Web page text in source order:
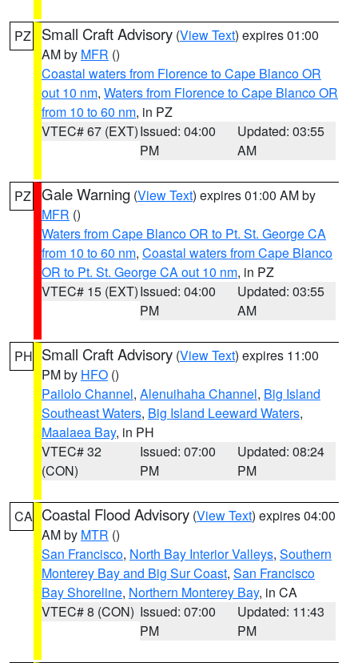
PZ Small Craft Advisory (View Text) expires 01:00
AM by MFR ()
Coastal waters from Florence to Cape Blanco OR
out 10 nm, Waters from Florence to Cape Blanco OR
from 10 to 60 nm, in PZ
VTEC# 67 (EXT)Issued: 04:00
PM
Updated: 03:55
AM
PZ Gale Warning (View Text) expires 01:00 AM by
MFR ()
Waters from Cape Blanco OR to Pt. St. George CA
from 10 to 60 nm, Coastal waters from Cape Blanco
OR to Pt. St. George CA out 10 nm, in PZ
VTEC# 15 (EXT)Issued: 04:00
PM
Updated: 03:55
AM
PH Small Craft Advisory (View Text) expires 11:00
PM by HFO ()
Pailolo Channel, Alenuihaha Channel, Big Island
Southeast Waters, Big Island Leeward Waters,
Maalaea Bay, in PH
VTEC# 32
(CON)
Issued: 07:00
PM
Updated: 08:24
PM
CA Coastal Flood Advisory (View Text) expires 04:00
AM by MTR ()
San Francisco, North Bay Interior Valleys, Southern
Monterey Bay and Big Sur Coast, San Francisco
Bay Shoreline, Northern Monterey Bay, in CA
VTEC# 8 (CON) Issued: 07:00
PM
Updated: 11:43
PM